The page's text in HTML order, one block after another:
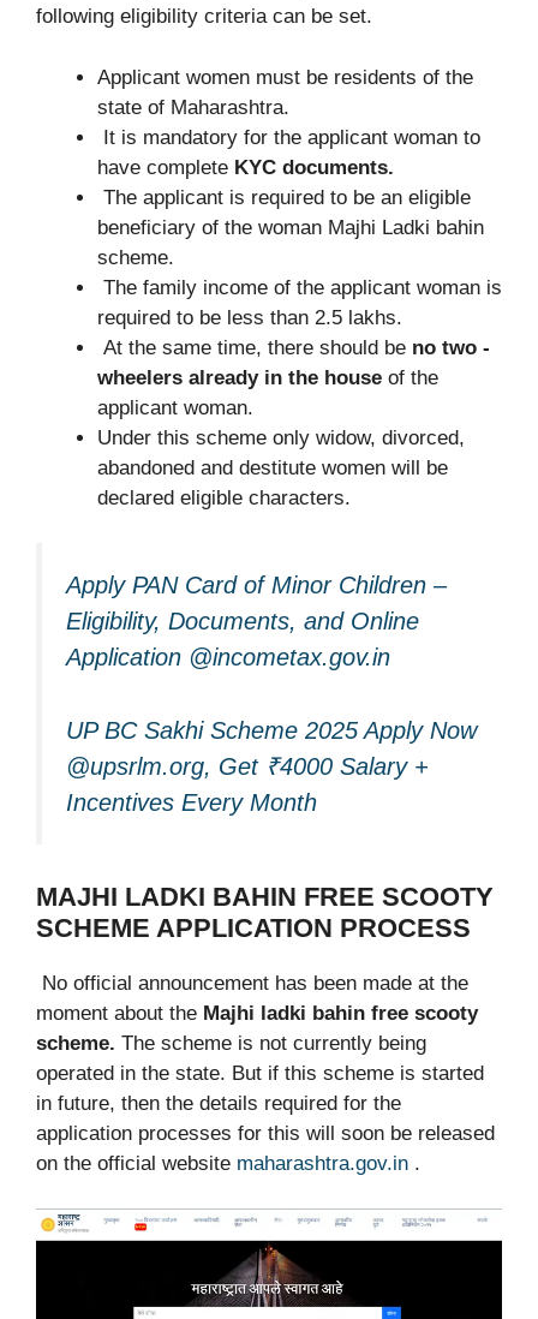
following eligibility criteria can be set.
Applicant women must be residents of the
state of Maharashtra.
It is mandatory for the applicant woman to
have complete KYC documents.
The applicant is required to be an eligible
beneficiary of the woman Majhi Ladki bahin
scheme.
The family income of the applicant woman is
required to be less than 2.5 lakhs.
At the same time, there should be no two -
wheelers already in the house of the
applicant woman.
Under this scheme only widow, divorced,
abandoned and destitute women will be
declared eligible characters.
Apply PAN Card of Minor Children –
Eligibility, Documents, and Online
Application @incometax.gov.in
UP BC Sakhi Scheme 2025 Apply Now
@upsrlm.org, Get ₹4000 Salary +
Incentives Every Month
MAJHI LADKI BAHIN FREE SCOOTY
SCHEME APPLICATION PROCESS
No official announcement has been made at the
moment about the Majhi ladki bahin free scooty
scheme. The scheme is not currently being
operated in the state. But if this scheme is started
in future, then the details required for the
application processes for this will soon be released
on the official website maharashtra.gov.in .